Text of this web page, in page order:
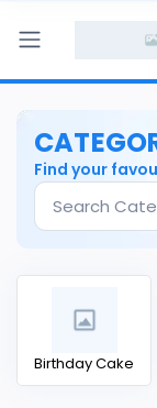
Find your
Birthday Cake